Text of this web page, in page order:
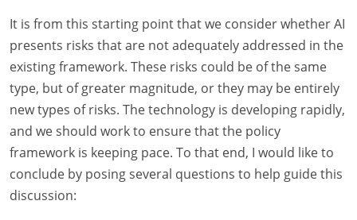
It is from this starting point that we consider whether AI
presents risks that are not adequately addressed in the
existing framework. These risks could be of the same
type, but of greater magnitude, or they may be entirely
new types of risks. The technology is developing rapidly,
and we should work to ensure that the policy
framework is keeping pace. To that end, I would like to
conclude by posing several questions to help guide this
discussion: